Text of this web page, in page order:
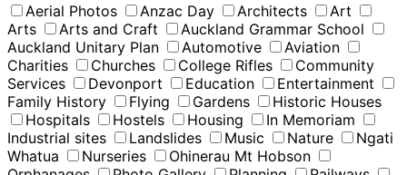
Aerial Photos
Anzac Day Architects
Art
Arts
Arts and Craft
Auckland Grammar School
Auckland Unitary Plan
Automotive
Aviation
Charities
Churches College Rifles
Community
Services
Devonport Education
Entertainment
Family History
Flying Gardens
Historic Houses
Hospitals
Hostels Housing
In Memoriam
Industrial sites
Landslides Music Nature
Ngati
Whatua
Nurseries
Ohinerau Mt Hobson